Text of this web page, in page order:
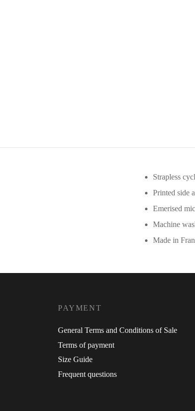
Strapless
Printed side
Emerised
Machine
Made in
PAYMENT
General Terms and Conditions of Sale
Terms of payment
Size Guide
Frequent questions